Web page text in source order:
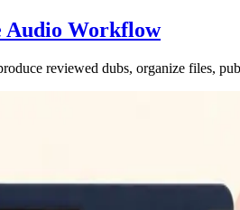
Audio Workflow
reviewed dubs, organize files,